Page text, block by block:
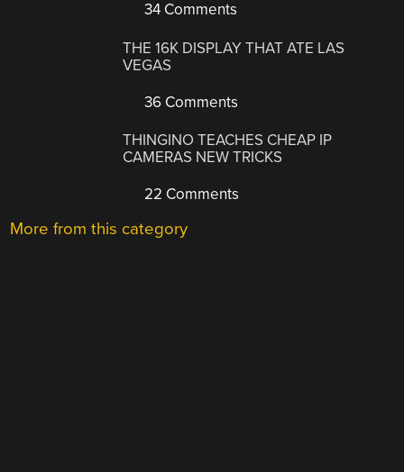
34 Comments
THE 16K DISPLAY THAT ATE LAS
VEGAS
36 Comments
THINGINO TEACHES CHEAP IP
CAMERAS NEW TRICKS
22 Comments
More from this category